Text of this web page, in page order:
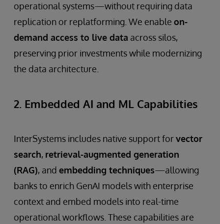
operational systems—without requiring data
replication or replatforming. We enable on-
demand access to live data across silos,
preserving prior investments while modernizing
the data architecture.
2. Embedded AI and ML Capabilities
InterSystems includes native support forvector
search, retrieval-augmented generation
(RAG), and embedding techniques—allowing
banks to enrich GenAI models with enterprise
context and embed models into real-time
operational workflows. These capabilities are